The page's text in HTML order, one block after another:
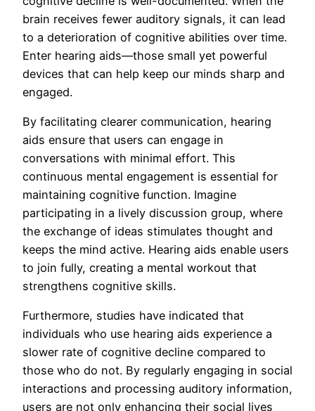
brain receives fewer auditory signals, it can lead
to a deterioration of cognitive abilities over time.
Enter hearing aids—those small yet powerful
devices that can help keep our minds sharp and
engaged.
By facilitating clearer communication, hearing
aids ensure that users can engage in
conversations with minimal effort. This
continuous mental engagement is essential for
maintaining cognitive function. Imagine
participating in a lively discussion group, where
the exchange of ideas stimulates thought and
keeps the mind active. Hearing aids enable users
to join fully, creating a mental workout that
strengthens cognitive skills.
Furthermore, studies have indicated that
individuals who use hearing aids experience a
slower rate of cognitive decline compared to
those who do not. By regularly engaging in social
interactions and processing auditory information,
users are not only enhancing their social lives